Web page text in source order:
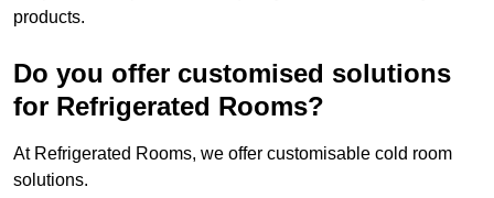
products.
Do you offer customised solutions
for Refrigerated Rooms?
At Refrigerated Rooms, we offer customisable cold room
solutions.